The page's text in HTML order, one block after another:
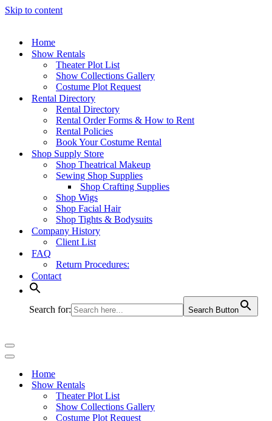
Skip to content
Home
Show Rentals
Theater Plot List
Show Collections Gallery
Costume Plot Request
Rental Directory
Rental Directory
Rental Order Forms & How to Rent
Rental Policies
Book Your Costume Rental
Shop Supply Store
Shop Theatrical Makeup
Sewing Shop Supplies
Shop Crafting Supplies
Shop Wigs
Shop Facial Hair
Shop Tights & Bodysuits
Company History
Client List
FAQ
Return Procedures:
Contact
Search for: Search Button
Navigation
Menu
Navigation
Home
Show Rentals
Theater Plot List
Show Collections Gallery
Costume Plot Request